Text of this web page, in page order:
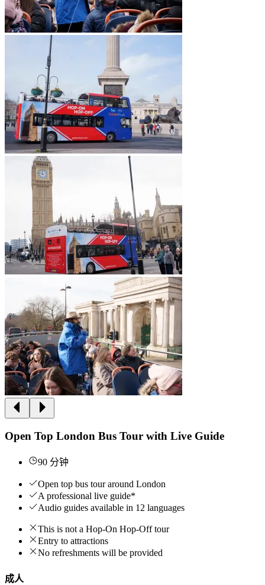
Open Top London Bus Tour with Live Guide
90 分钟
Open top bus tour around London
A professional live guide*
Audio guides available in 12 languages
This is not a Hop-On Hop-Off tour
Entry to attractions
No refreshments will be provided
成人